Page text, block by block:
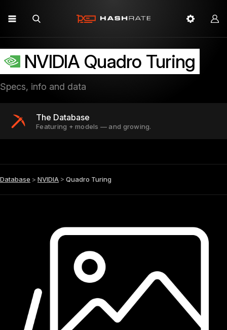
NVIDIA Quadro Turing
Specs, info and data
The Database
Featuring + models — and growing.
Database > NVIDIA > Quadro Turing